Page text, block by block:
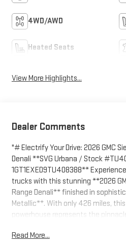
4WD/AWD
Heated Seats
View More Highlights...
Dealer Comments
"# Electrify Your Drive: 2026 GMC
Denali **SVG Urbana / Stock
1GT1EXED9TU408388**
trucks with this stunning **2026
Range Denali** finished in
Metallic**. With only 426 miles,
powerhouse represents the
Extended Range battery pack
Read More...